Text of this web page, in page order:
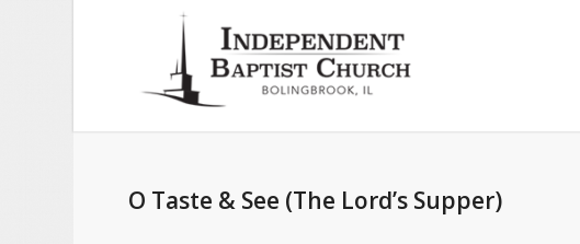
O Taste & See (The Lord’s Supper)